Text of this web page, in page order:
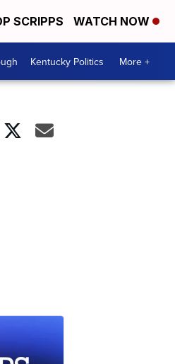
SCRIPPS WATCH NOW
Kentucky Politics More +